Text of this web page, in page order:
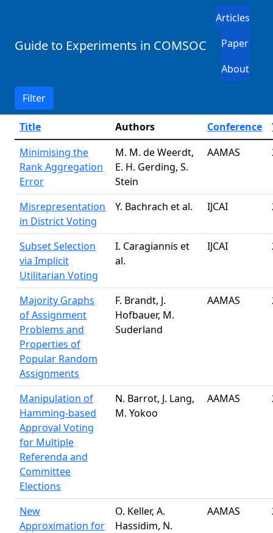
Guide to Experiments in COMSOC
Articles
Paper
About
Filter
Title Authors Conference
Minimising the
Rank Aggregation
Error
M. M. de Weerdt,
E. H. Gerding, S.
Stein
AAMAS
Misrepresentation
in District Voting
Y. Bachrach et al. IJCAI
Subset Selection
via Implicit
Utilitarian Voting
I. Caragiannis et
al.
IJCAI
Majority Graphs
of Assignment
Problems and
Properties of
Popular Random
Assignments
F. Brandt, J.
Hofbauer, M.
Suderland
AAMAS
Manipulation of
Hamming-based
Approval Voting
for Multiple
Referenda and
Committee
Elections
N. Barrot, J. Lang,
M. Yokoo
AAMAS
New
Approximation for
O. Keller, A.
Hassidim, N.
AAMAS